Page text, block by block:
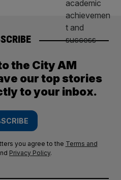
the City AM
our top stories
to your inbox.
you agree to the Terms and
Privacy Policy.